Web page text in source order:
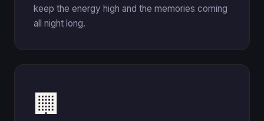
keep the energy high and the memories coming
all night long.
🏢